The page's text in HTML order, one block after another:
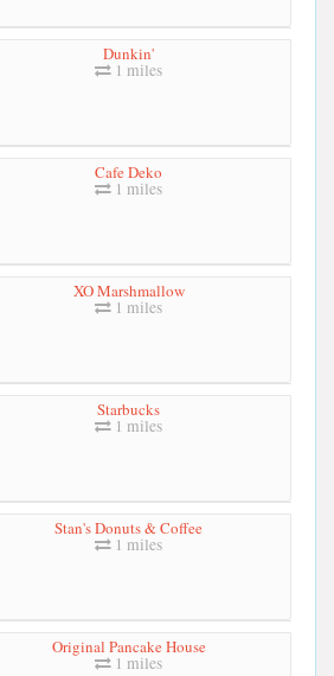
Dunkin'
1 miles
Cafe Deko
1 miles
XO Marshmallow
1 miles
Starbucks
1 miles
Stan's Donuts & Coffee
1 miles
Original Pancake House
1 miles